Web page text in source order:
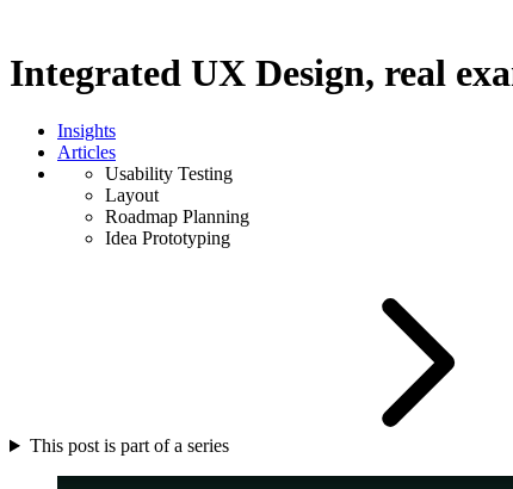
Integrated UX Design, real
Insights
Articles
Usability Testing
Layout
Roadmap Planning
Idea Prototyping
This post is part of a series